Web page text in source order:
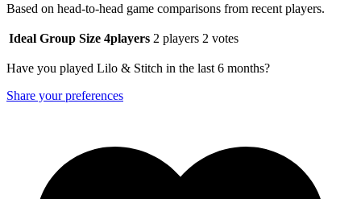
Based on head-to-head game comparisons from recent players.
Ideal Group Size 4players 2 players 2 votes
Have you played Lilo & Stitch in the last 6 months?
Share your preferences